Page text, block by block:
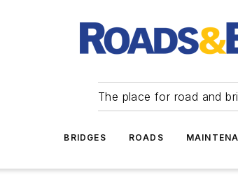
The place for road and
BRIDGES ROADS